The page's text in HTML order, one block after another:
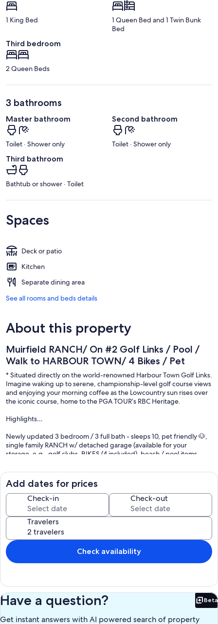
1 King Bed
1 Queen Bed and 1 Twin Bunk
Bed
Third bedroom
2 Queen Beds
3 bathrooms
Master bathroom
Toilet · Shower only
Second bathroom
Toilet · Shower only
Third bathroom
Bathtub or shower · Toilet
Spaces
Deck or patio
Kitchen
Separate dining area
See all rooms and beds details
About this property
Muirfield RANCH/ On #2 Golf Links / Pool /
Walk to HARBOUR TOWN/ 4 Bikes / Pet
* Situated directly on the world-renowned Harbour Town Golf Links.
Imagine waking up to serene, championship-level golf course views
and enjoying your morning coffee as the Lowcountry sun rises over
the iconic course, home to the PGA TOUR’s RBC Heritage.
Highlights…
Newly updated 3 bedroom / 3 full bath - sleeps 10, pet friendly 🐶,
single family RANCH w/ detached garage (available for your
storage, e.g., golf clubs, BIKES (4 included), beach / pool items,
HARBOUR TOWN in Sea Pines. On the quiet well desired street of
MUIRFIELD ROAD. Our main living space has expansive views of the
golf and the rear deck is situated off the forward tee boxes and
long view of the 2nd fairway of Harbour Town Golf Links, where the
PGA RBC HERITAGE is played in April.
For your wonderful furry loved one 🐶 - leave the crate home. 2
CRATES PROVIDED. One small sized and one mid sized crate. Boy,
do they take up space and a pain to load/unload. One less thing to
pack! :). Our oversized deck is enclosed with a gate so your pet can
stay on the deck.
opens up to the dining / family / living room, new LVP floors
throughout, new ceiling fans (6), new wireless / Smart TVs (4) (with
streaming / no cable), including a 65” in the family / living room over
Add dates for prices
Check-in Check-out
Travelers
Check availability
Have a question? Beta
Get instant answers with AI powered search of property